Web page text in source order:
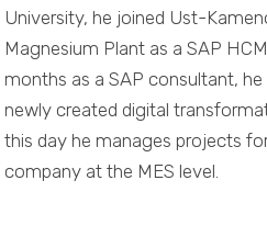
University, he joined Ust-
Magnesium Plant as a SAP
months as a SAP consultant,
newly created digital
this day he manages projects
company at the MES level.